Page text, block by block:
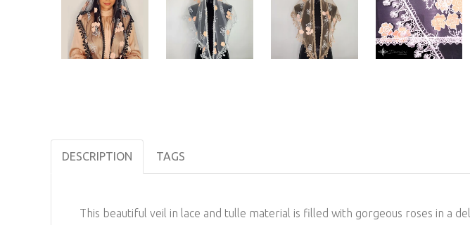
DESCRIPTION TAGS
This beautiful veil in lace and tulle material is filled with gorgeous roses in a